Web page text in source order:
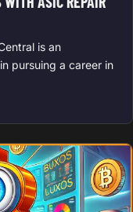
is an
pursuing a career in